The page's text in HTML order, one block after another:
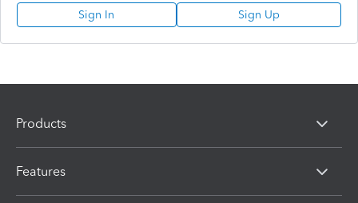
Sign In Sign Up
Products
Features